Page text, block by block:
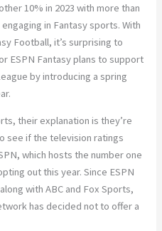
10% in 2023 with more than
in Fantasy sports. With
Football, it’s surprising to
ESPN Fantasy plans to support
by introducing a spring
their explanation is they’re
see if the television ratings
which hosts the number one
out this year. Since ESPN
with ABC and Fox Sports,
has decided not to offer a